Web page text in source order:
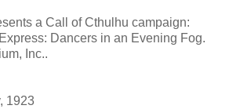
a Call of Cthulhu campaign:
Dancers in an Evening Fog.
Inc..
1923